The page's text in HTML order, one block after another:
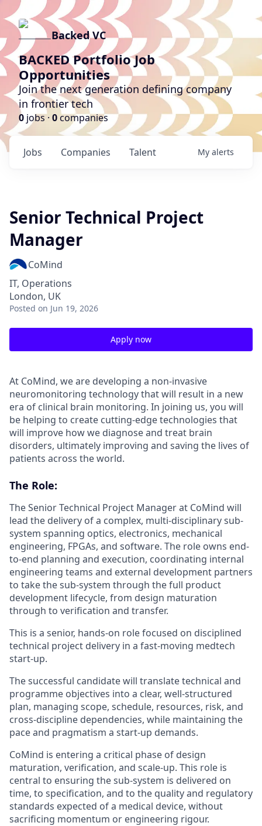
Backed VC
BACKED Portfolio Job
Opportunities
Join the next generation defining company
in frontier tech
0 jobs · 0companies
Jobs Companies Talent My alerts
Senior Technical Project
Manager
CoMind
IT, Operations
London, UK
Posted on Jun 19, 2026
Apply now
At CoMind, we are developing a non-invasive
neuromonitoring technology that will result in a new
era of clinical brain monitoring. In joining us, you will
be helping to create cutting-edge technologies that
will improve how we diagnose and treat brain
disorders, ultimately improving and saving the lives of
patients across the world.
The Role:
The Senior Technical Project Manager at CoMind will
lead the delivery of a complex, multi-disciplinary sub-
system spanning optics, electronics, mechanical
engineering, FPGAs, and software. The role owns end-
to-end planning and execution, coordinating internal
engineering teams and external development partners
to take the sub-system through the full product
development lifecycle, from design maturation
through to verification and transfer.
This is a senior, hands-on role focused on disciplined
technical project delivery in a fast-moving medtech
start-up.
The successful candidate will translate technical and
programme objectives into a clear, well-structured
plan, managing scope, schedule, resources, risk, and
cross-discipline dependencies, while maintaining the
pace and pragmatism a start-up demands.
CoMind is entering a critical phase of design
maturation, verification, and scale-up. This role is
central to ensuring the sub-system is delivered on
time, to specification, and to the quality and regulatory
standards expected of a medical device, without
sacrificing momentum or engineering rigour.